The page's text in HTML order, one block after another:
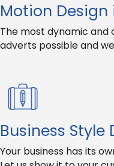
Motion Design
The most dynamic
adverts possible and
Business Style
Your business has its